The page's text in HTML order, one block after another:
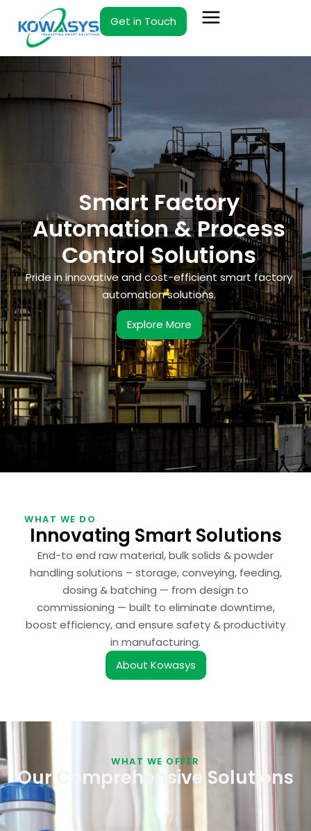
content
Get in Touch
Smart Factory
Automation & Process
Control Solutions
Pride in innovative and cost-efficient smart factory
automation solutions.
Explore More
WHAT WE DO
Innovating Smart Solutions
End-to end raw material, bulk solids & powder
handling solutions – storage, conveying, feeding,
dosing & batching — from design to
commissioning — built to eliminate downtime,
boost efficiency, and ensure safety & productivity
in manufacturing.
About Kowasys
WHAT WE OFFER
Our Comprehensive Solutions